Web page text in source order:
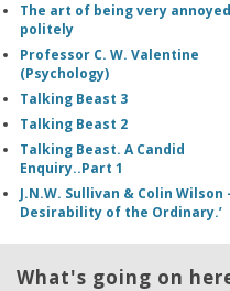
The art of being very
politely
Professor C. W. Valentine
(Psychology)
Talking Beast 3
Talking Beast 2
Talking Beast. A Candid
Enquiry..Part 1
J.N.W. Sullivan & Colin Wilson
Desirability of the Ordinary.’
What's going on